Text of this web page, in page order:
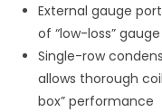
External gauge
of “low-loss”
Single-row
allows thorough
box” performance